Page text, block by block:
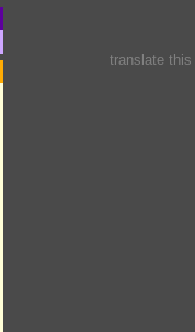
translate